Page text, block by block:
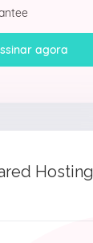
agora
Hosting